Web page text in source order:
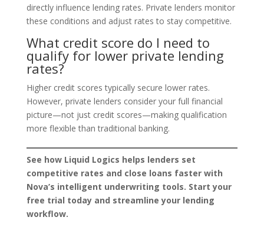
directly influence lending rates. Private lenders monitor
these conditions and adjust rates to stay competitive.
What credit score do I need to
qualify for lower private lending
rates?
Higher credit scores typically secure lower rates.
However, private lenders consider your full financial
picture—not just credit scores—making qualification
more flexible than traditional banking.
See how Liquid Logics helps lenders set
competitive rates and close loans faster with
Nova’s intelligent underwriting tools. Start your
free trial today and streamline your lending
workflow.